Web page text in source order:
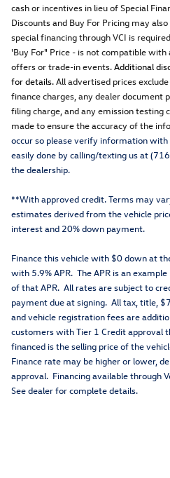
cash or incentives in lieu of Special
Discounts and Buy For Pricing may
special financing through VCI is
'Buy For" Price - is not compatible
offers or trade-in events.Additional
for details.All advertised prices
finance charges, any dealer document
filing charge, and any emission testing
made to ensure the accuracy of the
occur so please verify information with
easily done by calling/texting us at
the dealership.
**With approved credit. Terms may
estimates derived from the vehicle
interest and 20% down payment.
Finance this vehicle with $0 down at
with 5.9% APR. The APR is an
of that APR. All rates are subject to
payment due at signing. All tax, title,
and vehicle registration fees are
customers with Tier 1 Credit approval
financed is the selling price of the
Finance rate may be higher or lower,
approval. Financing available through
See dealer for complete details.